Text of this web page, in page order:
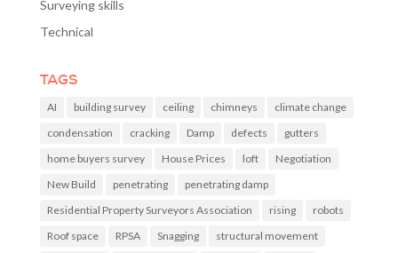
Surveying skills
Technical
TAGS
AI building survey ceiling chimneys
climate change
condensation
cracking Damp defects
gutters
home buyers survey
House Prices loft
Negotiation
New Build
penetrating
penetrating damp
Residential Property Surveyors Association
rising
robots
Roof space
RPSA Snagging
structural movement